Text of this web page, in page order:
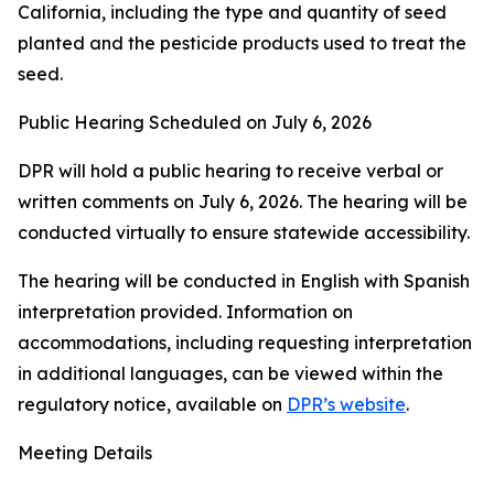
California, including the type and quantity of seed
planted and the pesticide products used to treat the
seed.
Public Hearing Scheduled on July 6, 2026
DPR will hold a public hearing to receive verbal or
written comments on July 6, 2026. The hearing will be
conducted virtually to ensure statewide accessibility.
The hearing will be conducted in English with Spanish
interpretation provided. Information on
accommodations, including requesting interpretation
in additional languages, can be viewed within the
regulatory notice, available on DPR’s website.
Meeting Details